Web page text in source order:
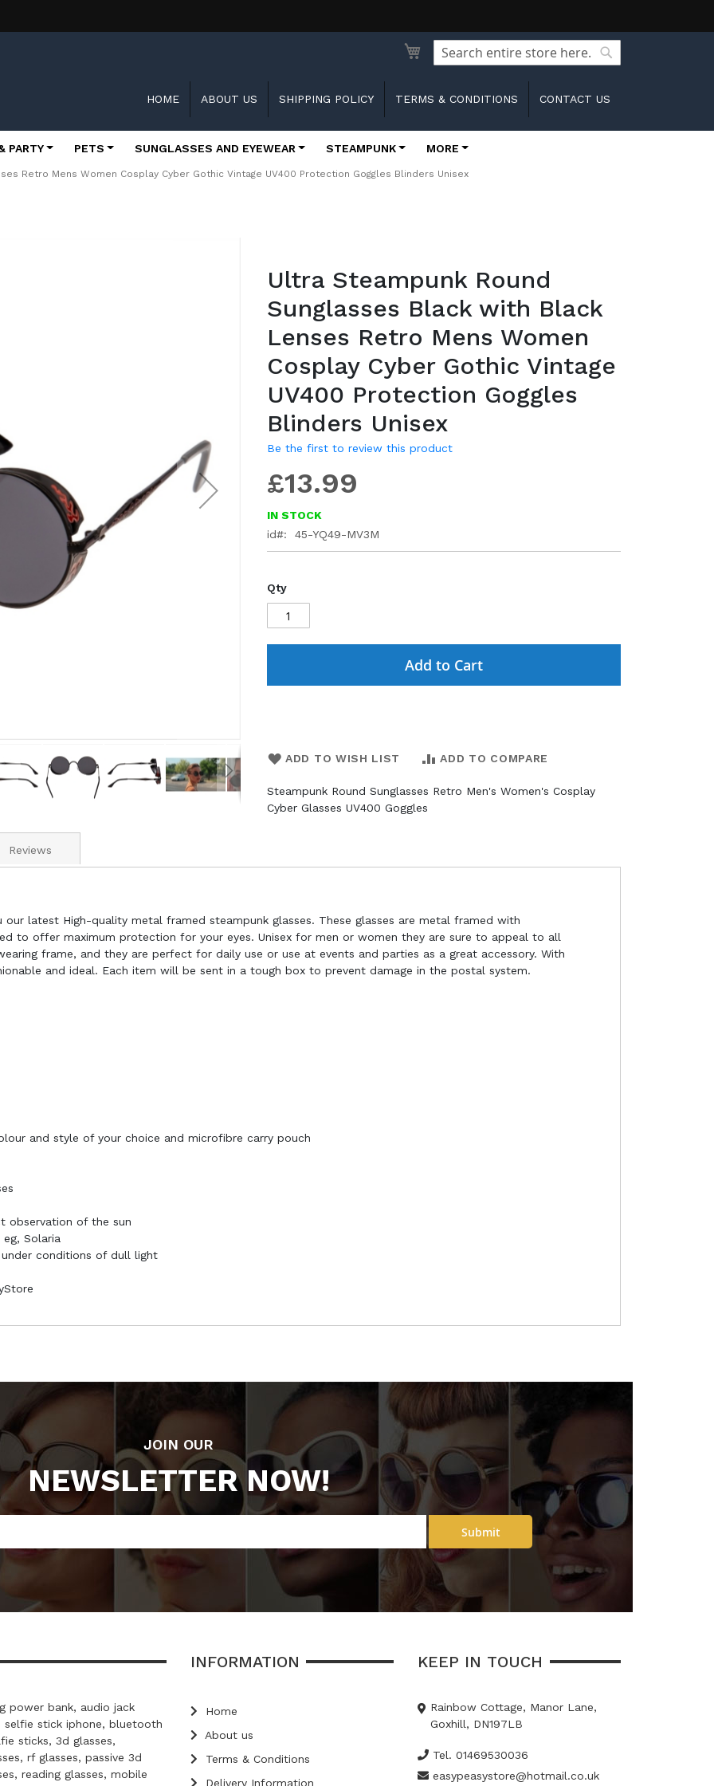
Search
HOME ABOUT US SHIPPING POLICY TERMS & CONDITIONS CONTACT US
PARTY PETS SUNGLASSES AND EYEWEAR STEAMPUNK MORE
Retro Mens Women Cosplay Cyber Gothic Vintage UV400 Protection Goggles Blinders Unisex
images
gallery
Ultra Steampunk Round
Sunglasses Black with Black
Lenses Retro Mens Women
Cosplay Cyber Gothic Vintage
UV400 Protection Goggles
Blinders Unisex
Be the first to review this product
£13.99
IN STOCK
id
45-YQ49-MV3M
Qty
Add to Cart
ADD TO WISH LIST ADD TO COMPARE
Steampunk Round Sunglasses Retro Men's Women's Cosplay
Cyber Glasses UV400 Goggles
latest High-quality metal framed steampunk glasses. These glasses are metal framed with
to offer maximum protection for your eyes. Unisex for men or women they are sure to appeal to all
frame, and they are perfect for daily use or use at events and parties as a great accessory. With
and ideal. Each item will be sent in a tough box to prevent damage in the postal system.
and style of your choice and microfibre carry pouch
observation of the sun
Solaria
conditions of dull light
Reviews
JOIN OUR
NEWSLETTER NOW!
Submit
power bank, audio jack
selfie stick iphone, bluetooth
sticks, 3d glasses,
rf glasses, passive 3d
reading glasses, mobile
INFORMATION
Home
About us
Terms & Conditions
Delivery Information
KEEP IN TOUCH
Rainbow Cottage, Manor Lane,
Goxhill, DN197LB
Tel. 01469530036
easypeasystore@hotmail.co.uk